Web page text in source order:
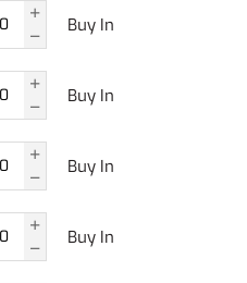
Buy In
Buy In
Buy In
Buy In